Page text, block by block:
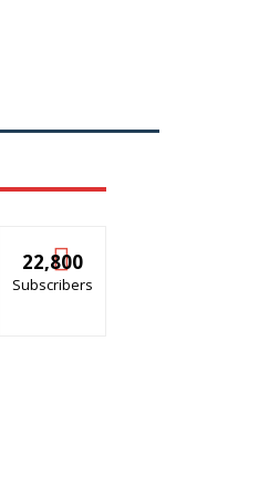
22,800
Subscribers